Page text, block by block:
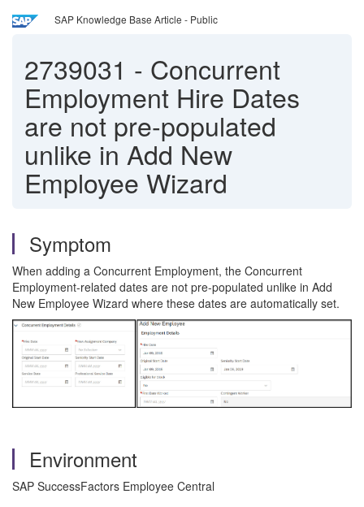
SAP Knowledge Base Article - Public
2739031 - Concurrent
Employment Hire Dates
are not pre-populated
unlike in Add New
Employee Wizard
Symptom
When adding a Concurrent Employment, the Concurrent
Employment-related dates are not pre-populated unlike in Add
New Employee Wizard where these dates are automatically set.
Environment
SAP SuccessFactors Employee Central